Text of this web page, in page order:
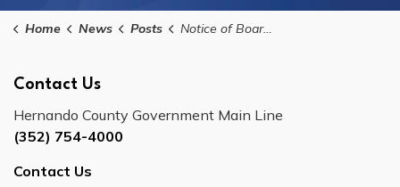
Home News Posts Notice of Board's Intent to Consider Purchase/Sale Agreement for Real Property on Tuesday, July 14, 2026
Contact Us
Hernando County Government Main Line
(352) 754-4000
Contact Us